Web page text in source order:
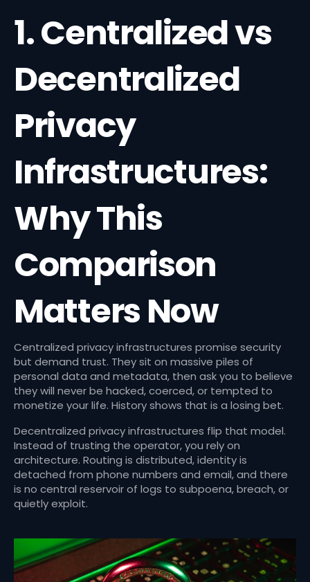
1. Centralized vs
Decentralized
Privacy
Infrastructures:
Why This
Comparison
Matters Now
Centralized privacy infrastructures promise security
but demand trust. They sit on massive piles of
personal data and metadata, then ask you to believe
they will never be hacked, coerced, or tempted to
monetize your life. History shows that is a losing bet.
Decentralized privacy infrastructures flip that model.
Instead of trusting the operator, you rely on
architecture. Routing is distributed, identity is
detached from phone numbers and email, and there
is no central reservoir of logs to subpoena, breach, or
quietly exploit.